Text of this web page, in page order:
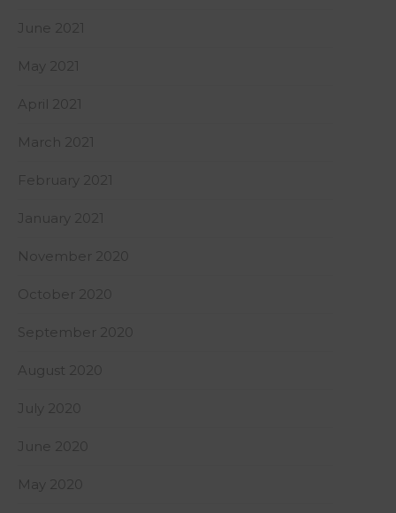
June 2021
May 2021
April 2021
March 2021
February 2021
January 2021
November 2020
October 2020
September 2020
August 2020
July 2020
June 2020
May 2020